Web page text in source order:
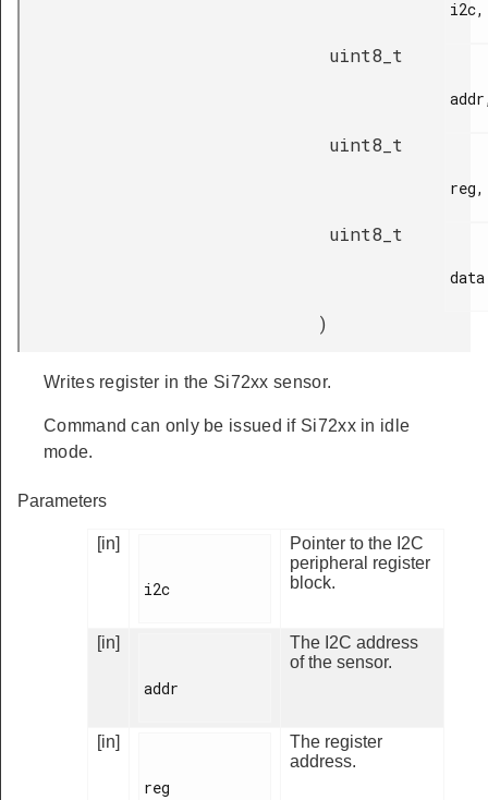
i2c,
uint8_t
uint8_t
reg,
uint8_t
data
)
Writes register in the Si72xx sensor.
Command can only be issued if Si72xx in idle
mode.
Parameters
[in]
i2c
Pointer to the I2C
peripheral register
block.
[in]
addr
The I2C address
of the sensor.
[in]
reg
The register
address.